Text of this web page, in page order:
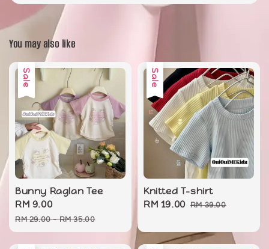
You may also like
Sale
Bunny Raglan Tee
Sale
price
RM 9.00
price
RM 29.00-RM 35.00
Sale
Knitted T-shirt
Sale
RM 19.00 Regular
RM 39.00